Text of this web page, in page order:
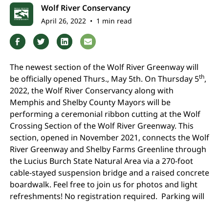
Wolf River Conservancy
April 26, 2022 • 1 min read
The newest section of the Wolf River Greenway will
be officially opened Thurs., May 5th. On Thursday 5th,
2022, the Wolf River Conservancy along with
Memphis and Shelby County Mayors will be
performing a ceremonial ribbon cutting at the Wolf
Crossing Section of the Wolf River Greenway. This
section, opened in November 2021, connects the Wolf
River Greenway and Shelby Farms Greenline through
the Lucius Burch State Natural Area via a 270-foot
cable-stayed suspension bridge and a raised concrete
boardwalk. Feel free to join us for photos and light
refreshments! No registration required. Parking will